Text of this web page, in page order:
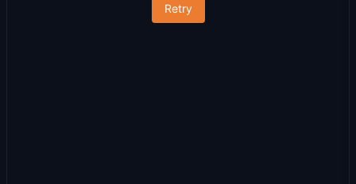
Retry